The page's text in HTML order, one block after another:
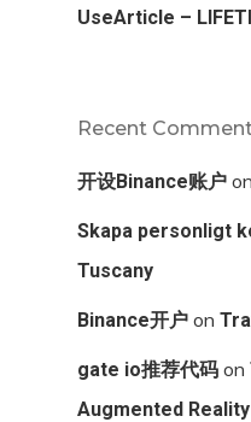
UseArticle –
Recent
开设Binance账户 on
Skapa personligt
Tuscany
Binance开户 on
gate io推荐代码 on
Augmented Reality